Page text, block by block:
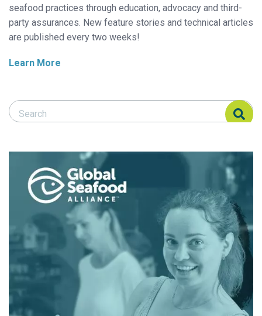
seafood practices through education, advocacy and third-
party assurances. New feature stories and technical articles
are published every two weeks!
Learn More
Search Responsible Seafood Advocate
Search Responsible Seafood Advocate